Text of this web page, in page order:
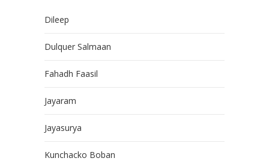
Dileep
Dulquer Salmaan
Fahadh Faasil
Jayaram
Jayasurya
Kunchacko Boban